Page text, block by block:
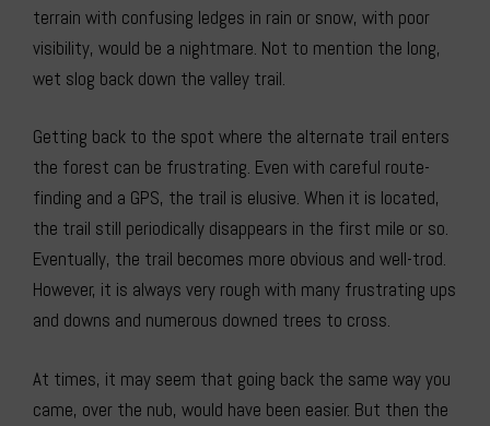
terrain with confusing ledges in rain or snow, with poor
visibility, would be a nightmare. Not to mention the long,
wet slog back down the valley trail.
Getting back to the spot where the alternate trail enters
the forest can be frustrating. Even with careful route-
finding and a GPS, the trail is elusive. When it is located,
the trail still periodically disappears in the first mile or so.
Eventually, the trail becomes more obvious and well-trod.
However, it is always very rough with many frustrating ups
and downs and numerous downed trees to cross.
At times, it may seem that going back the same way you
came, over the nub, would have been easier. But then the